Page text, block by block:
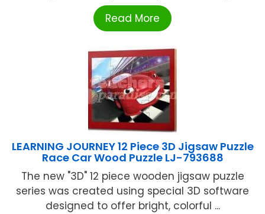
Read More
LEARNING JOURNEY 12 Piece 3D Jigsaw Puzzle
Race Car Wood Puzzle LJ-793688
The new "3D" 12 piece wooden jigsaw puzzle
series was created using special 3D software
designed to offer bright, colorful ...